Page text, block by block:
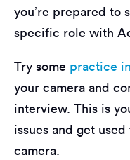
you’re prepared to
specific role with
Try some practice
your camera and
interview. This is
issues and get
camera.